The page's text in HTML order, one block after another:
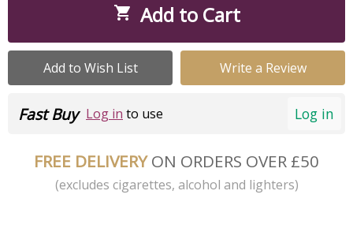
 Add to Cart
Add to Wish List Write a Review
Log in
Fast Buy Log in to use
FREE DELIVERYON ORDERS OVER £50
(excludes cigarettes, alcohol and lighters)